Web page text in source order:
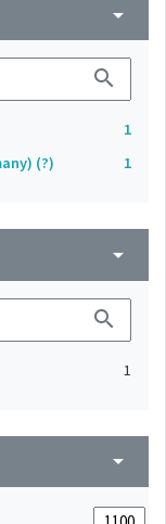
arrow_drop_down
search
1
(?)
1
arrow_drop_down
search
1
arrow_drop_down